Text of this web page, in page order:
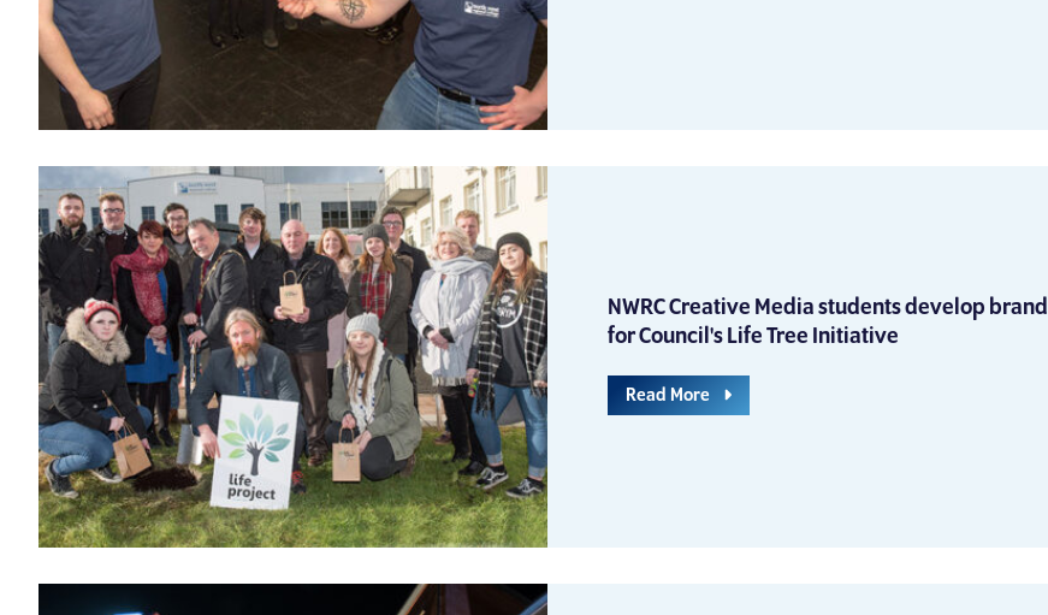
NWRC Creative Media students develop brand
for Council's Life Tree Initiative
Read More